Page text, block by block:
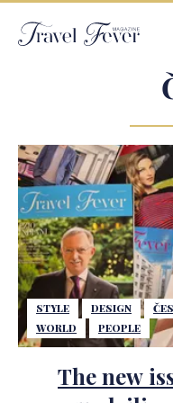
STYLE DESIGN
WORLD
PEOPLE
The new